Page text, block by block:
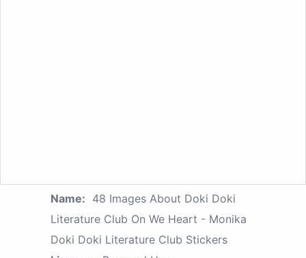
Name: 48 Images About Doki Doki
Literature Club On We Heart - Monika
Doki Doki Literature Club Stickers